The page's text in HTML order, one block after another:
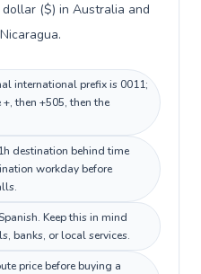
($) in Australia and
international prefix is 0011;
then +505, then the
destination behind time
workday before
Keep this in mind
banks, or local services.
price before buying a